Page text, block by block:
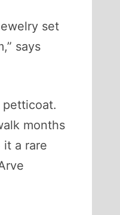
set
says
months
a rare